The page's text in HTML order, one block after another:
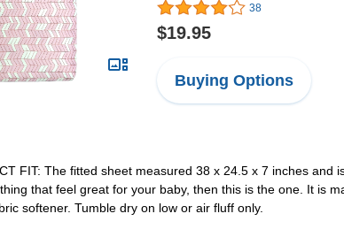
38
$19.95
Buying Options
FIT: The fitted sheet measured 38 x 24.5 x 7 inches and
that feel great for your baby, then this is the one. It is
softener. Tumble dry on low or air fluff only.